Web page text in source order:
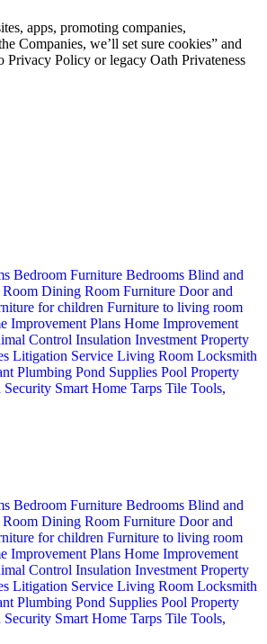
apps, promoting companies,
Companies, we’ll set sure cookies” and
Privacy Policy or legacy Oath Privateness
Bedroom Furniture Bedrooms Blind and
Dining Room Furniture Door and
for children Furniture to living room
Improvement Plans Home Improvement
Control Insulation Investment Property
Litigation Service Living Room Locksmith
Plumbing Pond Supplies Pool Property
Security Smart Home Tarps Tile Tools,
Bedroom Furniture Bedrooms Blind and
Dining Room Furniture Door and
for children Furniture to living room
Improvement Plans Home Improvement
Control Insulation Investment Property
Litigation Service Living Room Locksmith
Plumbing Pond Supplies Pool Property
Security Smart Home Tarps Tile Tools,